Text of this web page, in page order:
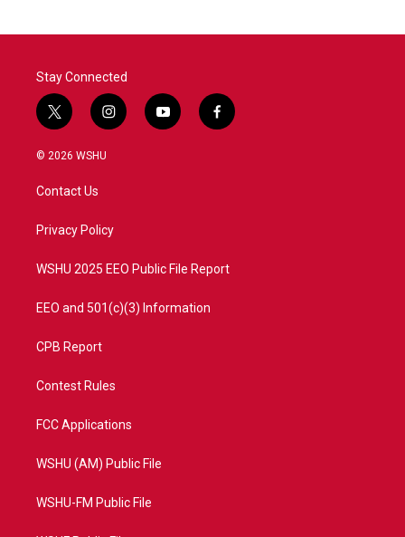
Stay Connected
t
w
i
t
e
i
n
a
y
o
f
a
© 2026 WSHU
Contact Us
Privacy Policy
WSHU 2025 EEO Public File Report
EEO and 501(c)(3) Information
CPB Report
Contest Rules
FCC Applications
WSHU (AM) Public File
WSHU-FM Public File